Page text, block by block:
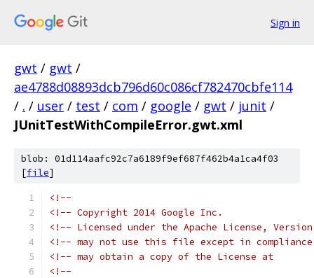
Sign in
gwt / gwt /
ae4788d08893dcb796d60c086cf782470cbfe114
/ . / user / test / com / google / gwt / junit /
JUnitTestWithCompileError.gwt.xml
blob: 01d114aafc92c7a6189f9ef687f462b4a1ca4f03
[file]
<!--
<!-- Copyright 2014 Google Inc.
<!-- Licensed under the Apache License,
<!-- may not use this file except in
<!-- may obtain a copy of the License
<!--